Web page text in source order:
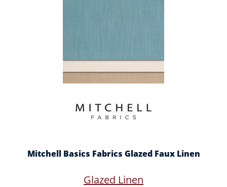
Mitchell Basics Fabrics Glazed Faux Linen
Glazed Linen